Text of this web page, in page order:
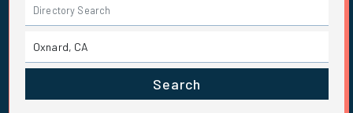
Search